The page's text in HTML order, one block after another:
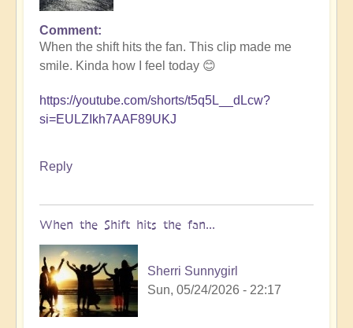
In
reply
to
Shift
Bulletin:
Rim
Activity
🤯
Open
Comment
When the shift hits the fan. This clip made me
smile. Kinda how I feel today 😊
https://youtube.com/shorts/t5q5L__dLcw?
si=EULZIkh7AAF89UKJ
Reply
When the Shift hits the fan...
Sherri Sunnygirl
Sun, 05/24/2026 - 22:17